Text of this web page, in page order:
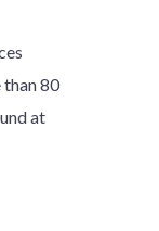
than 80
at